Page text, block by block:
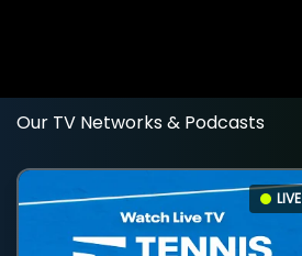
Our TV Networks & Podcasts
LIVE